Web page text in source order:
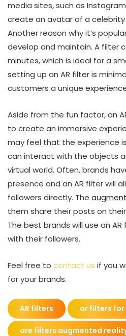
media sites, such as
create an avatar of a
Another reason why it’s
develop and maintain. A filter
minutes, which is ideal for a
setting up an AR filter is
customers a unique
Aside from the fun factor, an
to create an immersive
may feel that the experience
can interact with the objects
virtual world. Often, brands
presence and an AR filter will
followers directly. The
them share their posts on
The best brands will use an
with their followers.
Feel free to contact us if you
for your brands.
AR filters ar filters for
are filters augmented